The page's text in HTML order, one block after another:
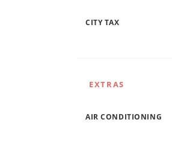
CITY TAX
EXTRAS
AIR CONDITIONING